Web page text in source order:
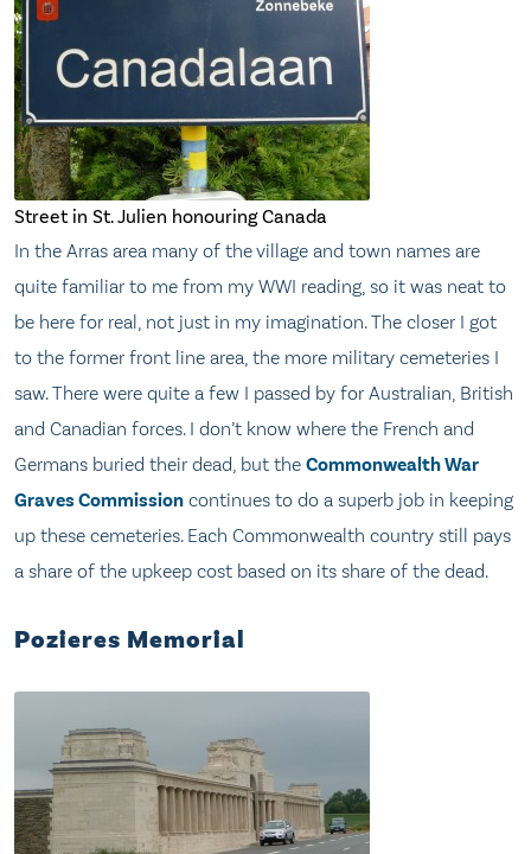
Street in St. Julien honouring Canada
In the Arras area many of the village and town names are
quite familiar to me from my WWI reading, so it was neat to
be here for real, not just in my imagination. The closer I got
to the former front line area, the more military cemeteries I
saw. There were quite a few I passed by for Australian, British
and Canadian forces. I don’t know where the French and
Germans buried their dead, but the Commonwealth War
Graves Commission continues to do a superb job in keeping
up these cemeteries. Each Commonwealth country still pays
a share of the upkeep cost based on its share of the dead.
Pozieres Memorial